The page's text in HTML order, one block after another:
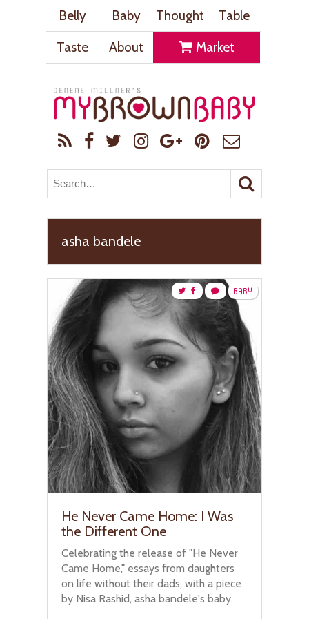
Belly Baby Thought
Table
Taste
About Market
asha bandele
BABY
He Never Came Home: I Was
the Different One
Celebrating the release of "He Never
Came Home," essays from daughters
on life without their dads, with a piece
by Nisa Rashid, asha bandele's baby.